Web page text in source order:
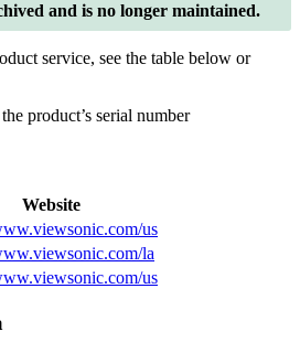
and is no longer maintained.
service, see the table below or
product’s serial number
Website
us
la
us